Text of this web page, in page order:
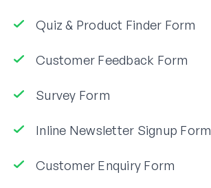
Quiz & Product Finder Form
Customer Feedback Form
Survey Form
Inline Newsletter Signup Form
Customer Enquiry Form